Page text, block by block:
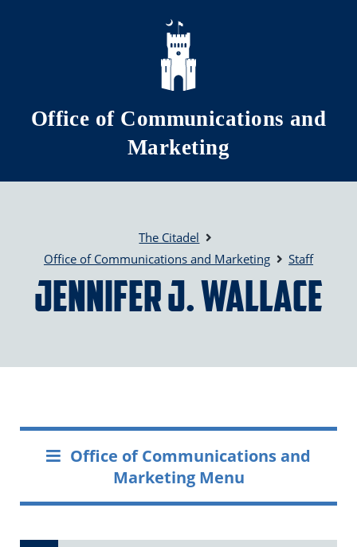
Skip to main content
Office of Communications and
Marketing
The Citadel
Office of Communications and Marketing
Staff
Jennifer J. Wallace
Office of Communications and
Marketing Menu